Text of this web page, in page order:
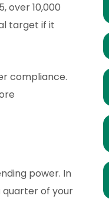
over 10,000
target if it
compliance.
power. In
quarter of your